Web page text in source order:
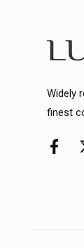
Widely
finest